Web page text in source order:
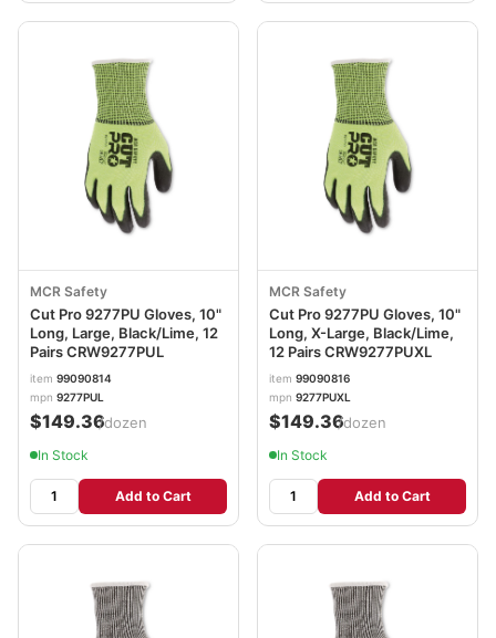
MCR Safety
Cut Pro 9277PU Gloves, 10"
Long, Large, Black/Lime, 12
Pairs CRW9277PUL
item 99090814
mpn 9277PUL
$149.36/dozen
In Stock
Add to Cart
MCR Safety
Cut Pro 9277PU Gloves, 10"
Long, X-Large, Black/Lime,
12 Pairs CRW9277PUXL
item 99090816
mpn 9277PUXL
$149.36/dozen
In Stock
Add to Cart